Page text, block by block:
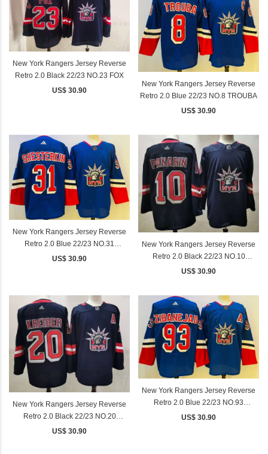
New York Rangers Jersey Reverse
Retro 2.0 Black 22/23 NO.23 FOX
US$ 30.90
New York Rangers Jersey Reverse
Retro 2.0 Blue 22/23 NO.8 TROUBA
US$ 30.90
New York Rangers Jersey Reverse
Retro 2.0 Blue 22/23 NO.31
SHESTERKIN
US$ 30.90
New York Rangers Jersey Reverse
Retro 2.0 Black 22/23 NO.10
PANARIN
US$ 30.90
New York Rangers Jersey Reverse
Retro 2.0 Black 22/23 NO.20
KREIDER
US$ 30.90
New York Rangers Jersey Reverse
Retro 2.0 Blue 22/23 NO.93
ZIBANEJAD
US$ 30.90